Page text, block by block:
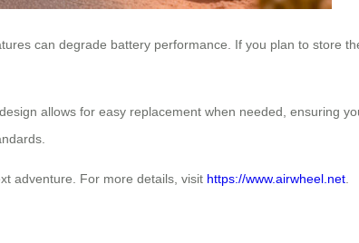
can degrade battery performance. If you plan to store
allows for easy replacement when needed, ensuring
adventure. For more details, visit https://www.airwheel.net